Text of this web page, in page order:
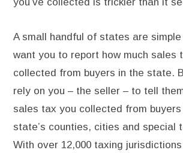
A small handful of states are
want you to report how much sales
collected from buyers in the state.
rely on you – the seller – to tell
sales tax you collected from
state’s counties, cities and special
With over 12,000 taxing